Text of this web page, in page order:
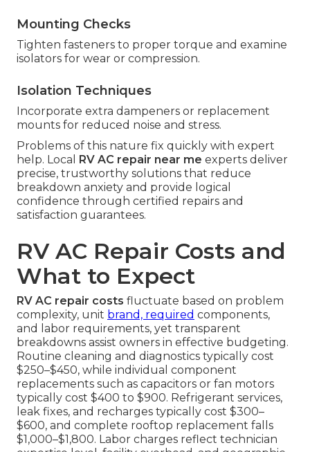
Mounting Checks
Tighten fasteners to proper torque and examine
isolators for wear or compression.
Isolation Techniques
Incorporate extra dampeners or replacement
mounts for reduced noise and stress.
Problems of this nature fix quickly with expert
help. Local
RV AC repair near me experts deliver
precise, trustworthy solutions that reduce
breakdown anxiety and provide logical
confidence through certified repairs and
satisfaction guarantees.
RV AC Repair Costs and
What to Expect
RV AC repair costs fluctuate based on problem
complexity, unit brand, required components,
and labor requirements, yet transparent
breakdowns assist owners in effective budgeting.
Routine cleaning and diagnostics typically cost
$250–$450, while individual component
replacements such as capacitors or fan motors
typically cost $400 to $900. Refrigerant services,
leak fixes, and recharges typically cost $300–
$600, and complete rooftop replacement falls
$1,000–$1,800. Labor charges reflect technician